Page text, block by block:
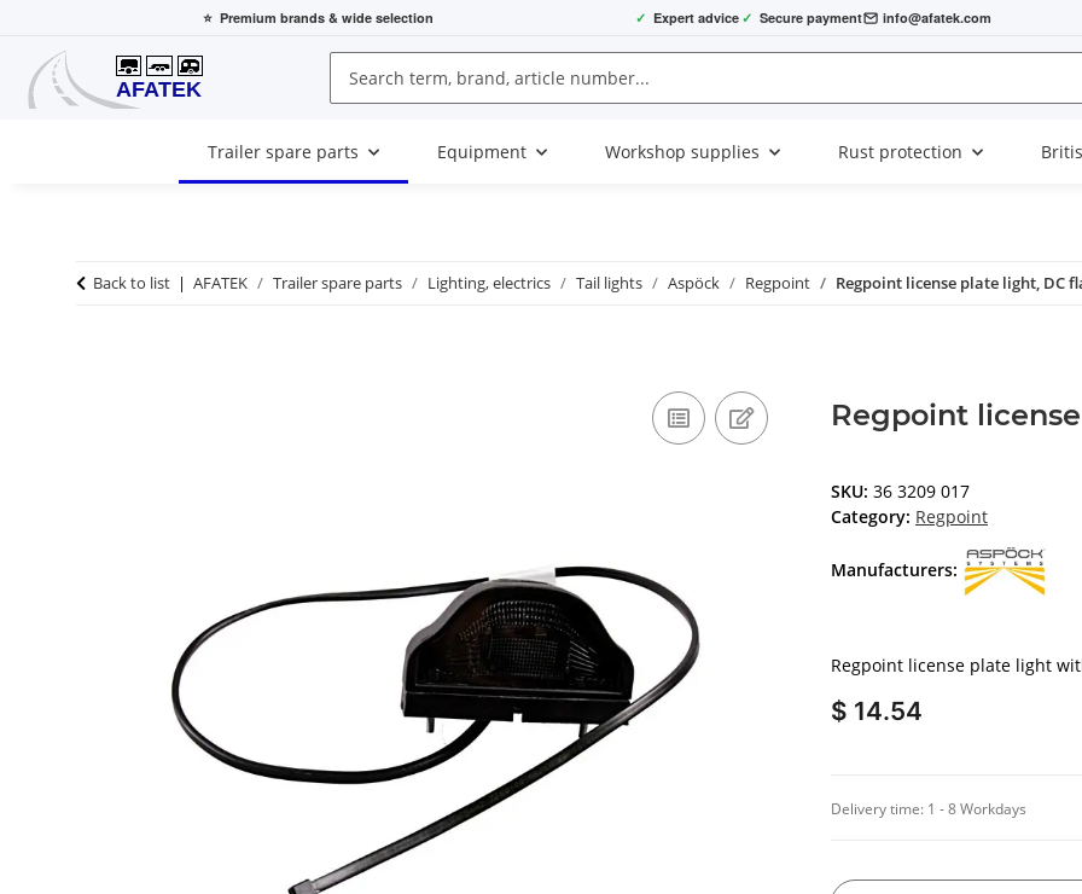
⭐ Premium brands & wide selection ✓ Expert advice ✓ Secure payment info@afatek.com
Trailer spare parts Equipment Workshop supplies Rust protection
Back to list AFATEK Trailer spare parts Lighting, electrics Tail lights Aspöck Regpoint Regpoint license plate light, DC
Regpoint
SKU: 36 3209 017
Category: Regpoint
Manufacturers:
Regpoint license plate light
$ 14.54
Delivery time: 1 - 8 Workdays